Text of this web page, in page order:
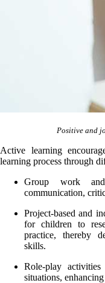
Positive and
Active learning
learning process through
Group work
communication,
Project-based and
for children to
practice, thereby
skills.
Role-play
situations,